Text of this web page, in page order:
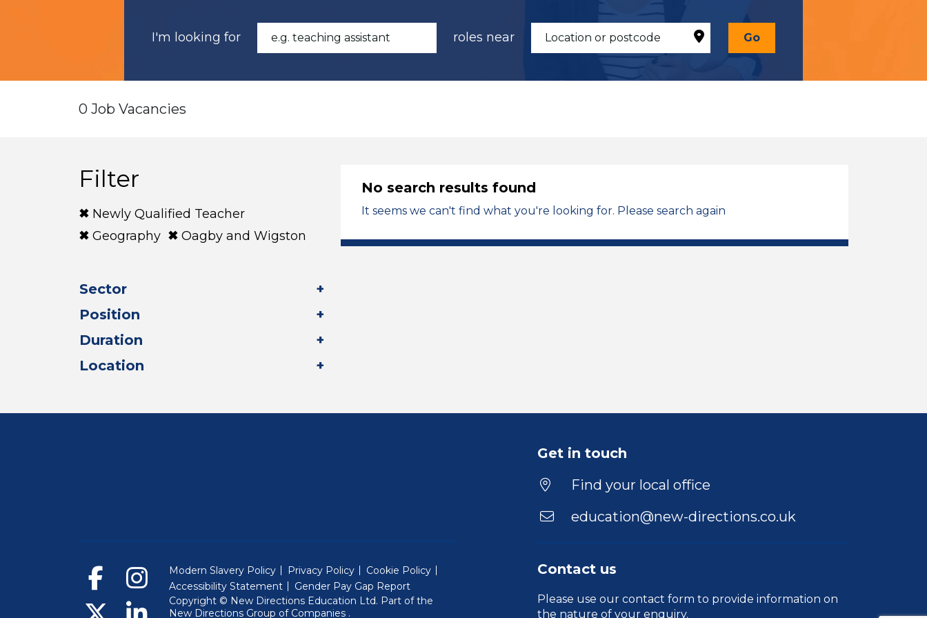
I'm looking for roles near Go
0 Job Vacancies
Filter
Newly Qualified Teacher
Geography
Oagby and Wigston
Sector
Position
Duration
Location
No search results found
It seems we can't find what you're looking for. Please search again
Get in touch
Find your local office
education@new-directions.co.uk
Contact us
Please use our contact form to provide information on
the nature of your enquiry.
Modern Slavery Policy Privacy Policy
Cookie Policy
Accessibility Statement
Gender Pay Gap Report
Copyright © New Directions Education Ltd. Part of the
New Directions Group of Companies (Will open in a new window)
.